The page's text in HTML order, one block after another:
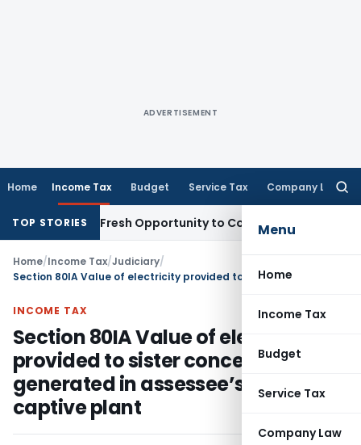
ADVERTISEMENT
Home Income Tax Budget Service Tax Company Law
Menu
Home
Income Tax
Budget
Service Tax
Company Law
TOP STORIESFresh Opportunity to Condone KVAT Appeal Delay
Home/Income Tax/Judiciary/
INCOME TAX
Section 80IA Value of electricity
provided to sister concerns
generated in assessee’s own
captive plant